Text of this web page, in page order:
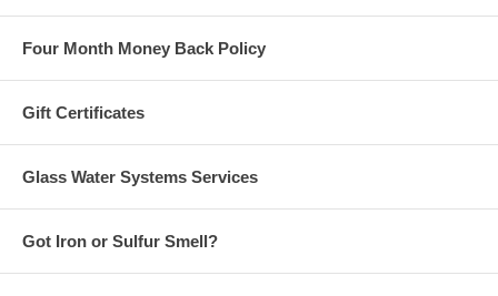
Four Month Money Back Policy
Gift Certificates
Glass Water Systems Services
Got Iron or Sulfur Smell?